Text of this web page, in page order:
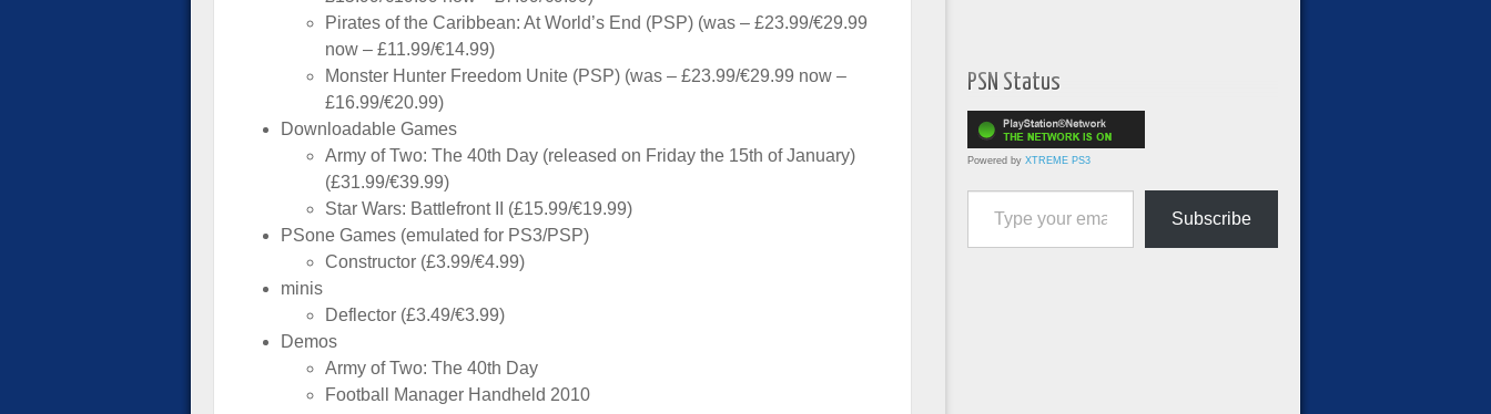
Pirates of the Caribbean: At World’s End (PSP) (was – £23.99/€29.99
now – £11.99/€14.99)
Monster Hunter Freedom Unite (PSP) (was – £23.99/€29.99 now –
£16.99/€20.99)
Downloadable Games
Army of Two: The 40th Day (released on Friday the 15th of January)
(£31.99/€39.99)
Star Wars: Battlefront II (£15.99/€19.99)
PSone Games (emulated for PS3/PSP)
Constructor (£3.99/€4.99)
minis
Deflector (£3.49/€3.99)
Demos
Army of Two: The 40th Day
Football Manager Handheld 2010
PSN Status
Powered by XTREME PS3
Type your email…
Subscribe